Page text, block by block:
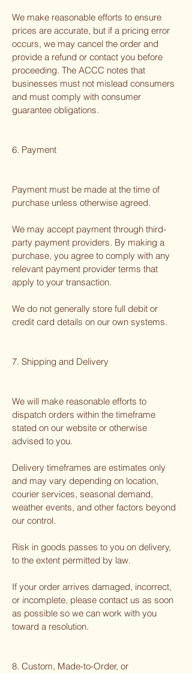
We make reasonable efforts to ensure
prices are accurate, but if a pricing error
occurs, we may cancel the order and
provide a refund or contact you before
proceeding. The ACCC notes that
businesses must not mislead consumers
and must comply with consumer
guarantee obligations.
6. Payment
Payment must be made at the time of
purchase unless otherwise agreed.
We may accept payment through third-
party payment providers. By making a
purchase, you agree to comply with any
relevant payment provider terms that
apply to your transaction.
We do not generally store full debit or
credit card details on our own systems.
7. Shipping and Delivery
We will make reasonable efforts to
dispatch orders within the timeframe
stated on our website or otherwise
advised to you.
Delivery timeframes are estimates only
and may vary depending on location,
courier services, seasonal demand,
weather events, and other factors beyond
our control.
Risk in goods passes to you on delivery,
to the extent permitted by law.
If your order arrives damaged, incorrect,
or incomplete, please contact us as soon
as possible so we can work with you
toward a resolution.
8. Custom, Made-to-Order, or